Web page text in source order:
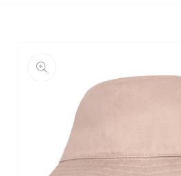
information